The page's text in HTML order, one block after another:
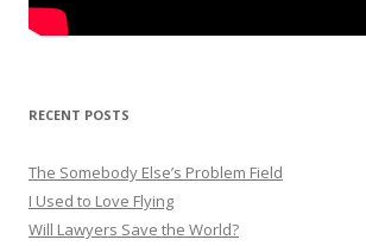
RECENT POSTS
The Somebody Else’s Problem Field
I Used to Love Flying
Will Lawyers Save the World?